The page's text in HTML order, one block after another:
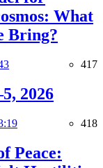
What
Bring?
417
2026
418
Peace: